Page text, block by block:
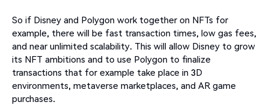
So if Disney and Polygon work together on NFTs for
example, there will be fast transaction times, low gas fees,
and near unlimited scalability. This will allow Disney to grow
its NFT ambitions and to use Polygon to finalize
transactions that for example take place in 3D
environments, metaverse marketplaces, and AR game
purchases.